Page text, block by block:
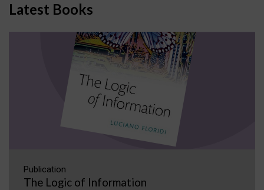
Latest Books
Publication
The Logic of Information